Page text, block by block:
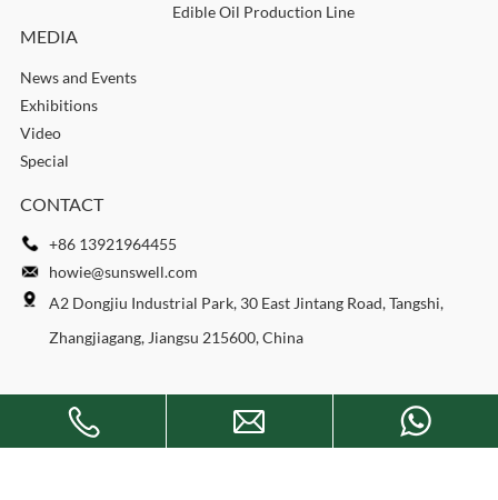
Edible Oil Production Line
MEDIA
News and Events
Exhibitions
Video
Special
CONTACT
+86 13921964455
howie@sunswell.com
A2 Dongjiu Industrial Park, 30 East Jintang Road, Tangshi,
Zhangjiagang, Jiangsu 215600, China
Copyright © 2026 SUNSWELL MACHINERY CO., LTD. All rights
reserved.